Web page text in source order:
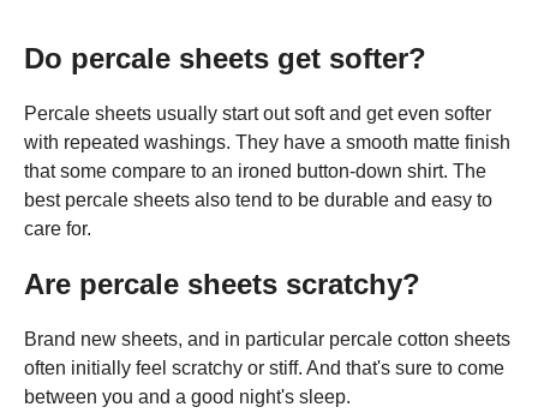
Do percale sheets get softer?
Percale sheets usually start out soft and get even softer
with repeated washings. They have a smooth matte finish
that some compare to an ironed button-down shirt. The
best percale sheets also tend to be durable and easy to
care for.
Are percale sheets scratchy?
Brand new sheets, and in particular percale cotton sheets
often initially feel scratchy or stiff. And that's sure to come
between you and a good night's sleep.